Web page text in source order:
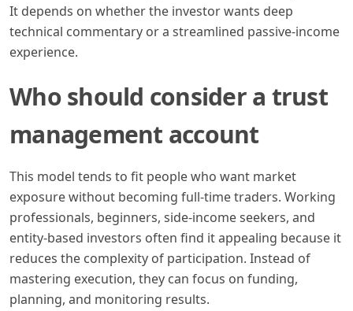
It depends on whether the investor wants deep
technical commentary or a streamlined passive-income
experience.
Who should consider a trust
management account
This model tends to fit people who want market
exposure without becoming full-time traders. Working
professionals, beginners, side-income seekers, and
entity-based investors often find it appealing because it
reduces the complexity of participation. Instead of
mastering execution, they can focus on funding,
planning, and monitoring results.